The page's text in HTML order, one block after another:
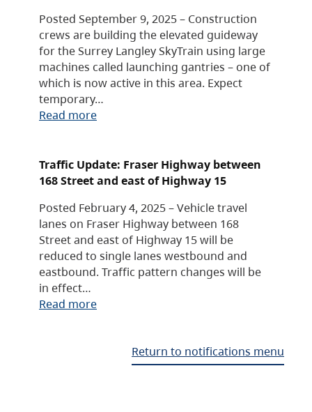
Posted September 9, 2025 – Construction
crews are building the elevated guideway
for the Surrey Langley SkyTrain using large
machines called launching gantries – one of
which is now active in this area. Expect
temporary…
Read more
Traffic Update: Fraser Highway between
168 Street and east of Highway 15
Posted February 4, 2025 – Vehicle travel
lanes on Fraser Highway between 168
Street and east of Highway 15 will be
reduced to single lanes westbound and
eastbound. Traffic pattern changes will be
in effect…
Read more
Return to notifications menu